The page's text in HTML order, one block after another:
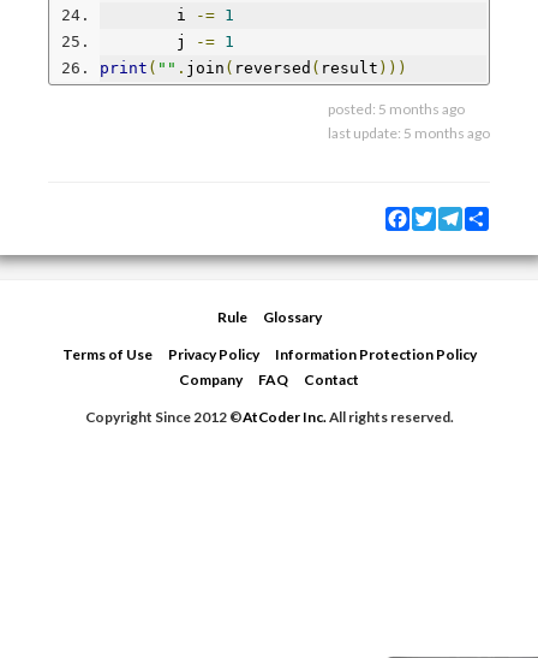
        i
-= 1
        j
-= 1
print ( "" . join ( reversed ( result )))
posted: 5 months ago
last update: 5 months ago
Facebook
TwitterTelegram
Rule Glossary
Terms of Use Privacy Policy
Information Protection Policy
Company
FAQ Contact
Copyright Since 2012 ©AtCoder Inc.All rights reserved.